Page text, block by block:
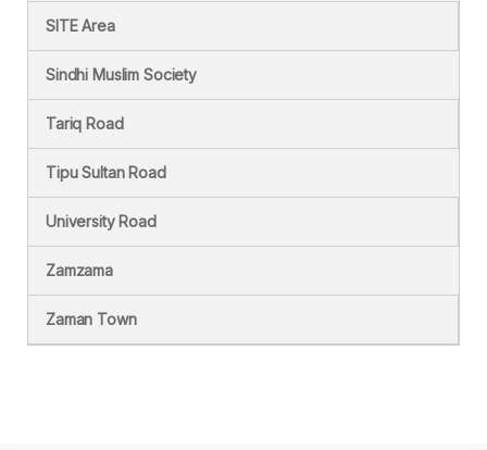
SITE Area
Sindhi Muslim Society
Tariq Road
Tipu Sultan Road
University Road
Zamzama
Zaman Town